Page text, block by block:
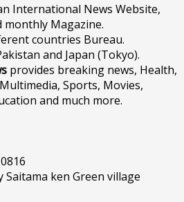
International News Website,
monthly Magazine.
countries Bureau.
and Japan (Tokyo).
provides breaking news, Health,
Sports, Movies,
and much more.
Saitama ken Green village